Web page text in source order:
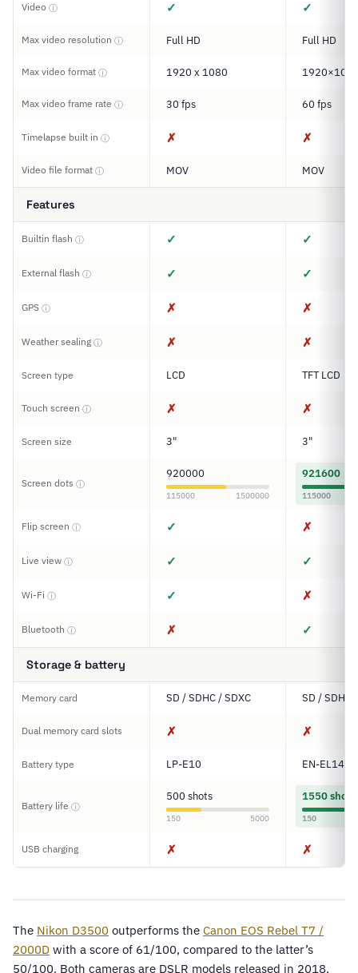
Video ⓘ ✓ ✓
Max video resolution ⓘ Full HD Full HD
Max video format ⓘ 1920 x 1080
Max video frame rate ⓘ 30 fps 60 fps
Timelapse built in ⓘ ✗ ✗
Video file format ⓘ MOV MOV
Features
Builtin flash ⓘ ✓ ✓
External flash ⓘ ✓ ✓
GPS ⓘ ✗ ✗
Weather sealing ⓘ ✗ ✗
Screen type LCD TFT LCD
Touch screen ⓘ ✗ ✗
Screen size 3" 3"
Screen dots ⓘ
920000
115000 1500000
921600
115000
Flip screen ⓘ ✓ ✗
Live view ⓘ ✓ ✓
Wi-Fi ⓘ ✓ ✗
Bluetooth ⓘ ✗ ✓
Storage & battery
Memory card SD / SDHC / SDXC SD / SDHC
Dual memory card slots ✗ ✗
Battery type LP-E10 EN-EL14a
Battery life ⓘ
500 shots
150 5000
1550 shots
150
USB charging ✗ ✗
The Nikon D3500 outperforms the Canon EOS Rebel T7 /
2000D with a score of 61/100, compared to the latter’s
50/100. Both cameras are DSLR models released in 2018,